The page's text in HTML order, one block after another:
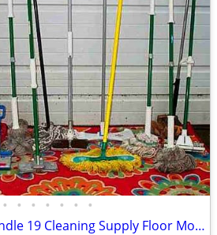
• • • • • • •
BROOM MOP LOT Bundle 19 Cleaning Supply Floor Mops Brooms Cedar Clorox